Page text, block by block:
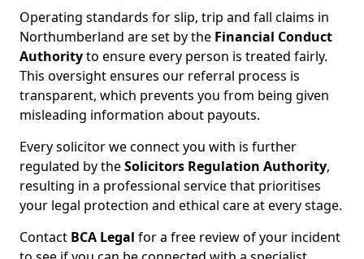
Operating standards for slip, trip and fall claims in
Northumberland are set by the Financial Conduct
Authorityto ensure every person is treated fairly.
This oversight ensures our referral process is
transparent, which prevents you from being given
misleading information about payouts.
Every solicitor we connect you with is further
regulated by theSolicitors Regulation Authority,
resulting in a professional service that prioritises
your legal protection and ethical care at every stage.
Contact BCA Legal for a free review of your incident